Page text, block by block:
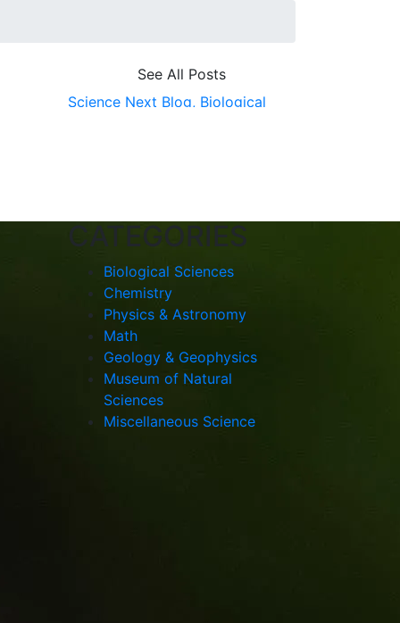
See All Posts
Science Next Blog, Biological
CATEGORIES
Biological Sciences
Chemistry
Physics & Astronomy
Math
Geology & Geophysics
Museum of Natural
Sciences
Miscellaneous Science